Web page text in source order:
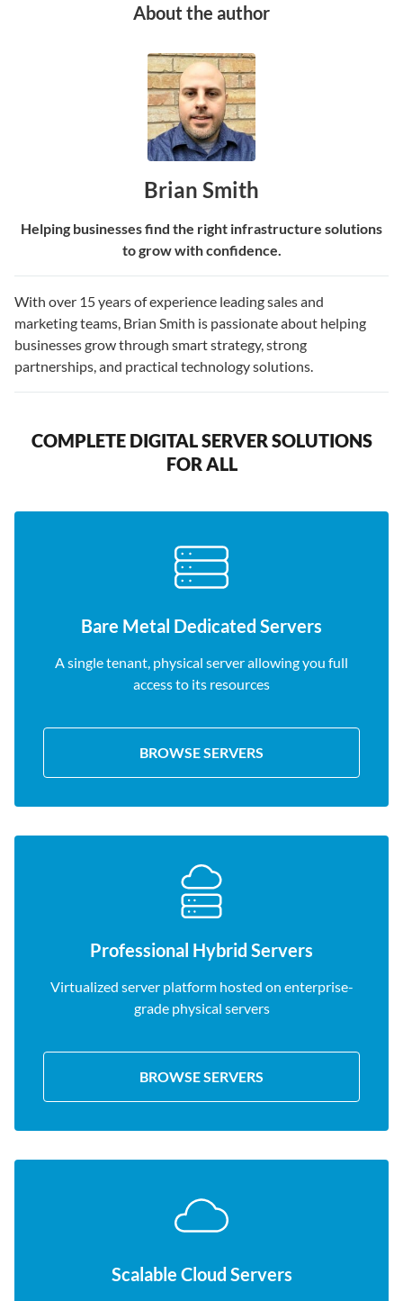
About the author
Brian Smith
Helping businesses find the right infrastructure solutions
to grow with confidence.
With over 15 years of experience leading sales and
marketing teams, Brian Smith is passionate about helping
businesses grow through smart strategy, strong
partnerships, and practical technology solutions.
COMPLETE DIGITAL SERVER SOLUTIONS
FOR ALL
Bare Metal Dedicated Servers
A single tenant, physical server allowing you full
access to its resources
BROWSE SERVERS
Professional Hybrid Servers
Virtualized server platform hosted on enterprise-
grade physical servers
BROWSE SERVERS
Scalable Cloud Servers